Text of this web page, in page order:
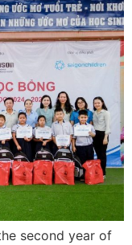
second year of